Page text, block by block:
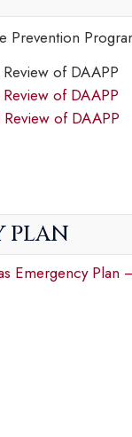
Prevention
of DAAPP
of DAAPP
of DAAPP
PLAN
Emergency Plan